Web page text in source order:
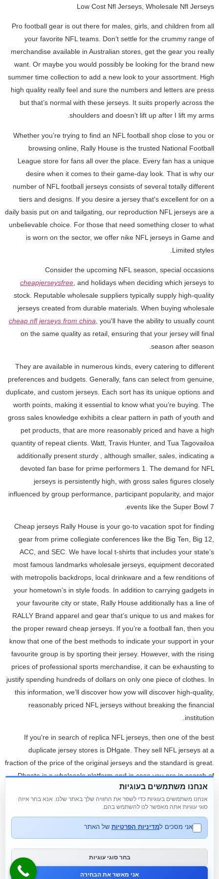
Low Cost Nfl Jerseys, Wholesale Nfl Jerseys
Pro football gear is out there for males, girls, and children from all
your favorite NFL teams. Don’t settle for the crummy range of
merchandise available in Australian stores, get the gear you really
want. Or maybe you would possibly be looking for the brand new
summer time collection to add a new look to your assortment. High
high quality really feel and sure the numbers and letters are press
but that’s normal with these jerseys. It suits properly across the
shoulders and doesn’t lift up after I lift my arms.
Whether you’re trying to find an NFL football shop close to you or
browsing online, Rally House is the trusted National Football
League store for fans all over the place. Every fan has a unique
desire when it comes to their game-day look. That is why our
number of NFL football jerseys consists of several totally different
tiers and designs. If you desire a jersey that's excellent for on a
daily basis put on and tailgating, our reproduction NFL jerseys are a
unbelievable choice. For those that need something closer to what
is worn on the sector, we offer nike NFL jerseys in Game and
Limited styles.
Consider the upcoming NFL season, special occasions
cheapjerseysfree , and holidays when deciding which jerseys to
stock. Reputable wholesale suppliers typically supply high-quality
jerseys created from durable materials. When buying wholesale
cheap nfl jerseys from china , you'll have the ability to usually count
on the same quality as retail, ensuring that your jersey will final
season after season.
They are available in numerous kinds, every catering to different
preferences and budgets. Generally, fans can select from genuine,
duplicate, and custom jerseys. Each sort has its unique options and
worth points, making it essential to know what you’re buying. The
gross sales knowledge exhibits a clear pattern in path of youth and
pet products, that are more reasonably priced and have a high
quantity of repeat clients. Watt, Travis Hunter, and Tua Tagovailoa
additionally present sturdy
, although smaller, sales, indicating a
devoted fan base for prime performers 1. The demand for NFL
jerseys is persistently high, with gross sales figures closely
influenced by group performance, participant popularity, and major
events like the Super Bowl 7.
Cheap jerseys Rally House is your go-to vacation spot for finding
gear from prime collegiate conferences like the Big Ten, Big 12,
ACC, and SEC. We have local t-shirts that includes your state’s
most famous landmarks wholesale jerseys, equipment decorated
with metropolis backdrops, local drinkware and a few renditions of
your hometown’s in style foods. In addition to carrying gadgets in
your favourite city or state, Rally House additionally has a line of
RALLY Brand apparel and gear that’s unique to us and makes for
the proper reward cheap jerseys. If you’re a football fan, then you
know that one of the best methods to indicate your support in your
favourite group is by sporting their jersey. However, with the rising
prices of professional sports merchandise, it can be exhausting to
justify spending hundreds of dollars on only one piece of clothes. In
this information, we’ll discover how yow will discover high-quality,
reasonably priced NFL jerseys without breaking the financial
institution.
If you're in search of replica NFL jerseys, then one of the best
duplicate jersey stores is DHgate. They sell NFL jerseys at a
fraction of the price of the original jerseys and the standard is great.
Dhgate is a wholesale platform and in case you are in search of
NFL replica jerseys in bulk or custom NFL jerseys in bulk in your
group, then the most effective website is DHgate. Based on what I
Deshaun Watson jersey. Now, these jerseys are produced from
high quality polyester and can be found in a quantity of sizes and
colours. The vendor provides reductions on bulk orders and you'll
even request to have your own custom names added to orders
אנחנו משתמשים בעוגיות
אנחנו משתמשים בעוגיות כדי לשפר את החוויה שלך באתר שלנו. אנא בחר איזה
סוגי עוגיות אתה מאפשר לנו להשתמש בהם.
אני מסכים למדיניות הפרטיות של האתר
בחר סוגי עוגיות
אני מאשר את הבחירה